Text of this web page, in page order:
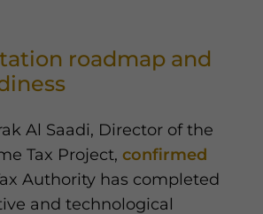
roadmap and
Al Saadi, Director of the
Tax Project, confirmed
Authority has completed
and technological